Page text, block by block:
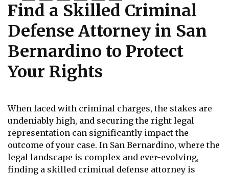
Find a Skilled Criminal
Defense Attorney in San
Bernardino to Protect
Your Rights
When faced with criminal charges, the stakes are
undeniably high, and securing the right legal
representation can significantly impact the
outcome of your case. In San Bernardino, where the
legal landscape is complex and ever-evolving,
finding a skilled criminal defense attorney is